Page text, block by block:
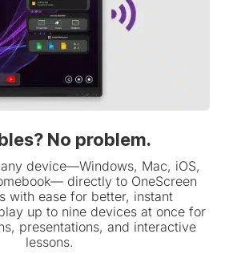
No problem.
device—Windows, Mac, iOS,
directly to OneScreen
with ease for better, instant
up to nine devices at once for
presentations, and interactive
lessons.